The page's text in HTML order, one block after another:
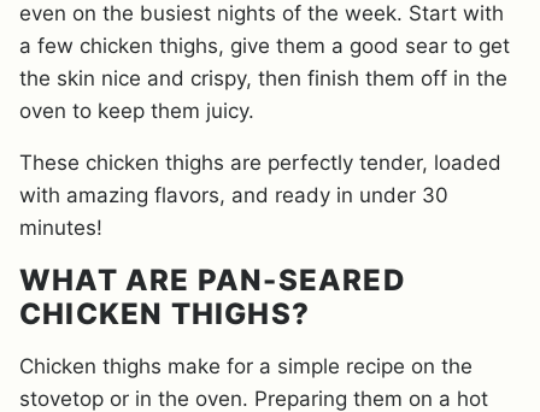
even on the busiest nights of the week. Start with
a few chicken thighs, give them a good sear to get
the skin nice and crispy, then finish them off in the
oven to keep them juicy.
These chicken thighs are perfectly tender, loaded
with amazing flavors, and ready in under 30
minutes!
WHAT ARE PAN-SEARED
CHICKEN THIGHS?
Chicken thighs make for a simple recipe on the
stovetop or in the oven. Preparing them on a hot